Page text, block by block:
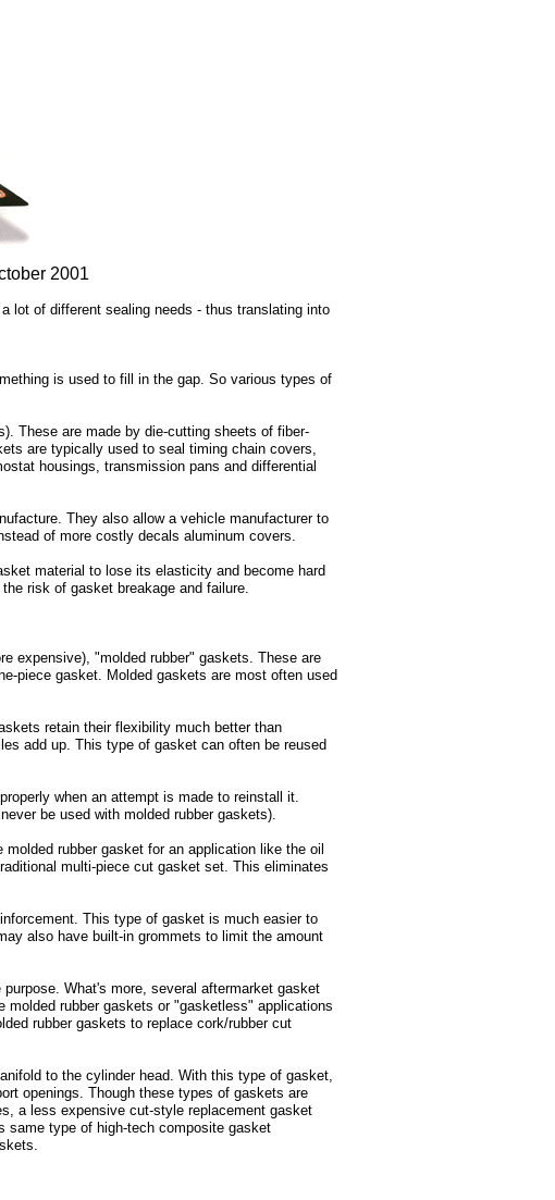
2001
lot of different sealing needs - thus translating into
is used to fill in the gap. So various types of
These are made by die-cutting sheets of fiber-
are typically used to seal timing chain covers,
housings, transmission pans and differential
They also allow a vehicle manufacturer to
of more costly decals aluminum covers.
material to lose its elasticity and become hard
risk of gasket breakage and failure.
expensive), "molded rubber" gaskets. These are
piece gasket. Molded gaskets are most often used
retain their flexibility much better than
add up. This type of gasket can often be reused
when an attempt is made to reinstall it.
be used with molded rubber gaskets).
rubber gasket for an application like the oil
multi-piece cut gasket set. This eliminates
This type of gasket is much easier to
also have built-in grommets to limit the amount
What's more, several aftermarket gasket
rubber gaskets or "gasketless" applications
rubber gaskets to replace cork/rubber cut
to the cylinder head. With this type of gasket,
openings. Though these types of gaskets are
a less expensive cut-style replacement gasket
same type of high-tech composite gasket